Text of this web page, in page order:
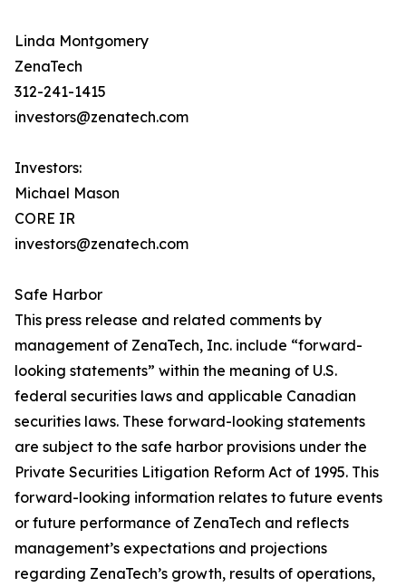
Linda Montgomery
ZenaTech
312-241-1415
investors@zenatech.com
Investors:
Michael Mason
CORE IR
investors@zenatech.com
Safe Harbor
This press release and related comments by
management of ZenaTech, Inc. include “forward-
looking statements” within the meaning of U.S.
federal securities laws and applicable Canadian
securities laws. These forward-looking statements
are subject to the safe harbor provisions under the
Private Securities Litigation Reform Act of 1995. This
forward-looking information relates to future events
or future performance of ZenaTech and reflects
management’s expectations and projections
regarding ZenaTech’s growth, results of operations,